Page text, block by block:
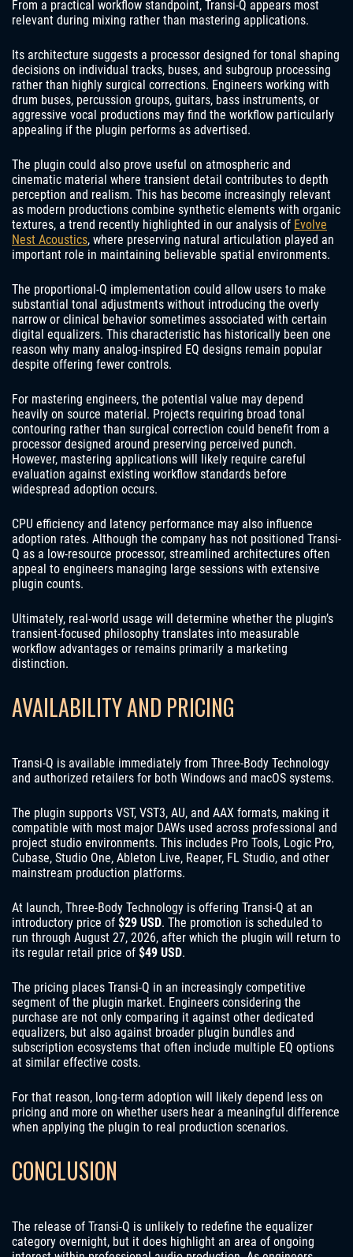
From a practical workflow standpoint, Transi-Q appears most
relevant during mixing rather than mastering applications.
Its architecture suggests a processor designed for tonal shaping
decisions on individual tracks, buses, and subgroup processing
rather than highly surgical corrections. Engineers working with
drum buses, percussion groups, guitars, bass instruments, or
aggressive vocal productions may find the workflow particularly
appealing if the plugin performs as advertised.
The plugin could also prove useful on atmospheric and
cinematic material where transient detail contributes to depth
perception and realism. This has become increasingly relevant
as modern productions combine synthetic elements with organic
textures, a trend recently highlighted in our analysis of Evolve
Nest Acoustics, where preserving natural articulation played an
important role in maintaining believable spatial environments.
The proportional-Q implementation could allow users to make
substantial tonal adjustments without introducing the overly
narrow or clinical behavior sometimes associated with certain
digital equalizers. This characteristic has historically been one
reason why many analog-inspired EQ designs remain popular
despite offering fewer controls.
For mastering engineers, the potential value may depend
heavily on source material. Projects requiring broad tonal
contouring rather than surgical correction could benefit from a
processor designed around preserving perceived punch.
However, mastering applications will likely require careful
evaluation against existing workflow standards before
widespread adoption occurs.
CPU efficiency and latency performance may also influence
adoption rates. Although the company has not positioned Transi-
Q as a low-resource processor, streamlined architectures often
appeal to engineers managing large sessions with extensive
plugin counts.
Ultimately, real-world usage will determine whether the plugin’s
transient-focused philosophy translates into measurable
workflow advantages or remains primarily a marketing
distinction.
AVAILABILITY AND PRICING
Transi-Q is available immediately from Three-Body Technology
and authorized retailers for both Windows and macOS systems.
The plugin supports VST, VST3, AU, and AAX formats, making it
compatible with most major DAWs used across professional and
project studio environments. This includes Pro Tools, Logic Pro,
Cubase, Studio One, Ableton Live, Reaper, FL Studio, and other
mainstream production platforms.
At launch, Three-Body Technology is offering Transi-Q at an
introductory price of $29 USD. The promotion is scheduled to
run through August 27, 2026, after which the plugin will return to
its regular retail price of $49 USD.
The pricing places Transi-Q in an increasingly competitive
segment of the plugin market. Engineers considering the
purchase are not only comparing it against other dedicated
equalizers, but also against broader plugin bundles and
subscription ecosystems that often include multiple EQ options
at similar effective costs.
For that reason, long-term adoption will likely depend less on
pricing and more on whether users hear a meaningful difference
when applying the plugin to real production scenarios.
CONCLUSION
The release of Transi-Q is unlikely to redefine the equalizer
category overnight, but it does highlight an area of ongoing